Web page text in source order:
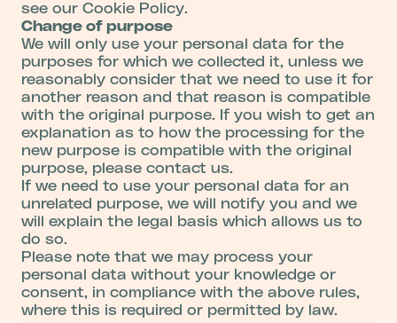
see our Cookie Policy.
Change of purpose
We will only use your personal data for the
purposes for which we collected it, unless we
reasonably consider that we need to use it for
another reason and that reason is compatible
with the original purpose. If you wish to get an
explanation as to how the processing for the
new purpose is compatible with the original
purpose, please contact us.
If we need to use your personal data for an
unrelated purpose, we will notify you and we
will explain the legal basis which allows us to
do so.
Please note that we may process your
personal data without your knowledge or
consent, in compliance with the above rules,
where this is required or permitted by law.